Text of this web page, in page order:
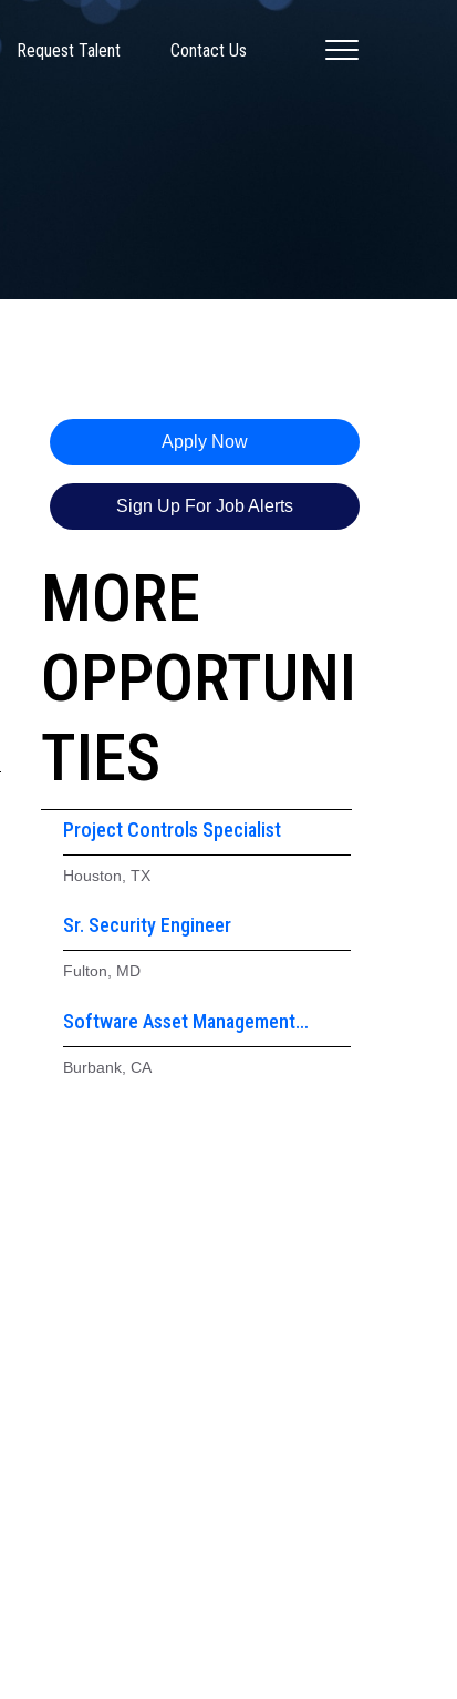
Request Talent Contact Us
Apply Now
Sign Up For Job Alerts
MORE
OPPORTUNI
TIES
Project Controls Specialist
Houston, TX
Sr. Security Engineer
Fulton, MD
Software Asset Management
Analyst – ITAM
Burbank, CA